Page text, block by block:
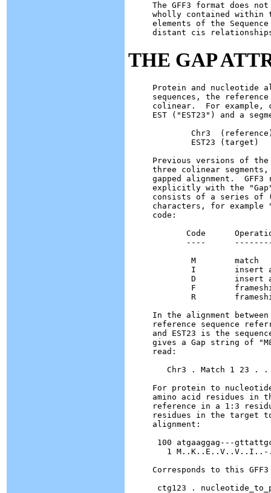
The GFF3 format does
wholly contained within
elements of the
THE GAP
Protein and nucleotide
sequences, the
colinear.  For example,
EST ("EST23") and a
Chr3
EST23 (target)
Previous versions of the
three colinear
gapped alignment.  GFF3
explicitly with the
consists of a series of
characters, for
code:
Code
----
        M        match
I        insert
D        insert
F
R
In the alignment between
reference sequence
and EST23 is the
gives a Gap string of
read:
Chr3 . Match 1 23 .
For protein to
amino acid residues in
reference in a 1:3
residues in the target
alignment:
100 atgaaggag---
1
Corresponds to this
ctg123 .